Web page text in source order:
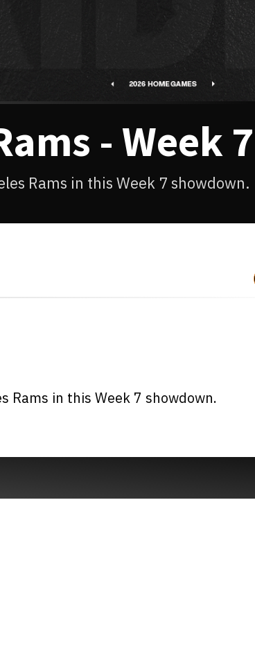
- Week 7
Rams in this Week 7 showdown.
Rams in this Week 7 showdown.